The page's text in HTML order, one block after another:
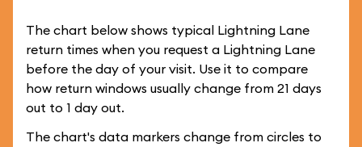
The chart below shows typical Lightning Lane
return times when you request a Lightning Lane
before the day of your visit. Use it to compare
how return windows usually change from 21 days
out to 1 day out.
The chart's data markers change from circles to